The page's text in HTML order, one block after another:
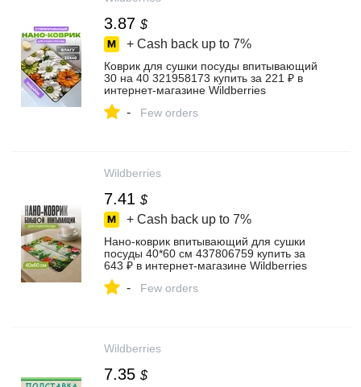
3.87 $
+ Cash back up to 7%
Коврик для сушки посуды впитывающий
30 на 40 321958173 купить за 221 ₽ в
интернет‑магазине Wildberries
- Few orders
Wildberries
7.41 $
+ Cash back up to 7%
Нано-коврик впитывающий для сушки
посуды 40*60 см 437806759 купить за
643 ₽ в интернет‑магазине Wildberries
- Few orders
Wildberries
7.35 $